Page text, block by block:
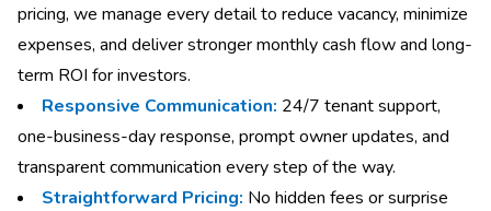
pricing, we manage every detail to reduce vacancy, minimize
expenses, and deliver stronger monthly cash flow and long-
term ROI for investors.
Responsive Communication: 24/7 tenant support,
one-business-day response, prompt owner updates, and
transparent communication every step of the way.
Straightforward Pricing: No hidden fees or surprise